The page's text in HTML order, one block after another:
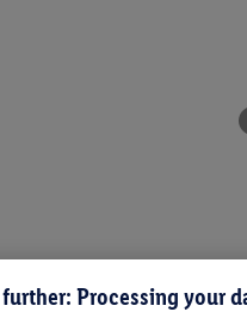
Processing your